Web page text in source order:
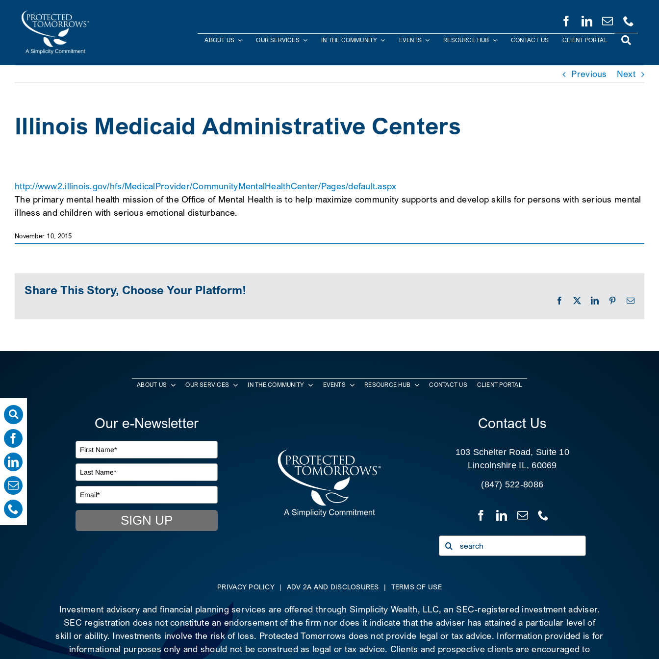
ABOUT US OUR SERVICES IN THE COMMUNITY EVENTS RESOURCE HUB CONTACT US CLIENT PORTAL
Previous Next
Illinois Medicaid Administrative Centers
http://www2.illinois.gov/hfs/MedicalProvider/CommunityMentalHealthCenter/Pages/default.aspx
The primary mental health mission of the Office of Mental Health is to help maximize community supports and develop skills for persons with serious mental
illness and children with serious emotional disturbance.
November 10, 2015
Share This Story, Choose Your Platform!
Facebook LinkedInPinterestEmail
ABOUT US OUR SERVICES IN THE COMMUNITY EVENTS RESOURCE HUB CONTACT US CLIENT PORTAL
Our e-Newsletter
SIGN UP
Contact Us
103 Schelter Road, Suite 10
Lincolnshire IL, 60069
(847) 522-8086
Search
for:
PRIVACY POLICY | ADV 2A AND DISCLOSURES | TERMS OF USE
Investment advisory and financial planning services are offered through Simplicity Wealth, LLC, an SEC-registered investment adviser.
SEC registration does not constitute an endorsement of the firm nor does it indicate that the adviser has attained a particular level of
skill or ability. Investments involve the risk of loss. Protected Tomorrows does not provide legal or tax advice. Information provided is for
informational purposes only and should not be construed as legal or tax advice. Clients and prospective clients are encouraged to